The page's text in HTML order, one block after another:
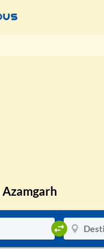
Azamgarh